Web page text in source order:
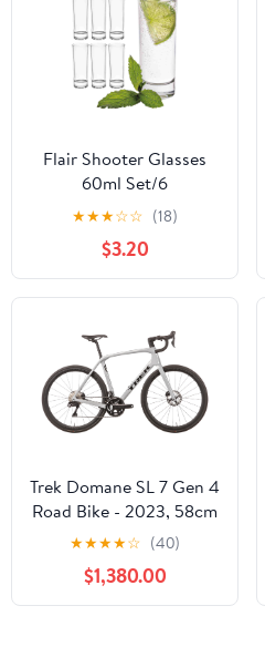
Flair Shooter Glasses
60ml Set/6
★★★☆☆ (18)
$3.20
Trek Domane SL 7 Gen 4
Road Bike - 2023, 58cm
★★★★☆ (40)
$1,380.00